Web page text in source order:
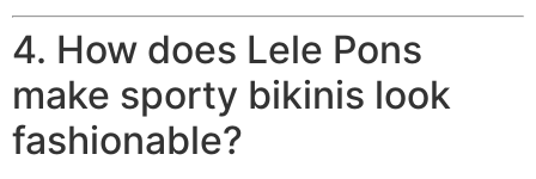
4. How does Lele Pons
make sporty bikinis look
fashionable?